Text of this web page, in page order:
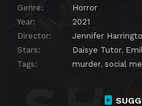
Genre:
Horror
Year:
2021
Director:
Jennifer
Stars:
Daisye Tutor,
Tags:
murder, social